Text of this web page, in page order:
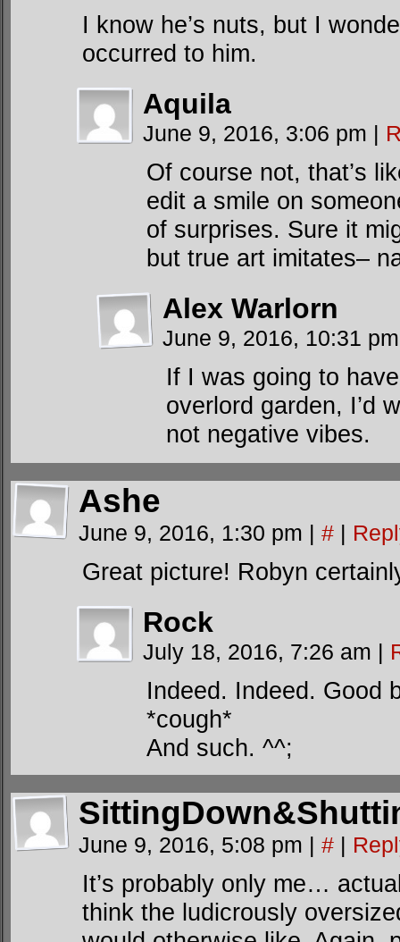
I know he’s nuts, but I
occurred to him.
Aquila
June 9, 2016, 3:06 pm |
Of course not, that’s
edit a smile on
of surprises. Sure it
but true art imitates–
Alex Warlorn
June 9, 2016, 10:31
If I was going to
overlord garden, I’d
not negative vibes.
Ashe
June 9, 2016, 1:30 pm | # |
Great picture! Robyn
Rock
July 18, 2016, 7:26 am |
Indeed. Indeed. Good
*cough*
And such. ^^;
June 9, 2016, 5:08 pm | # |
It’s probably only me…
think the ludicrously